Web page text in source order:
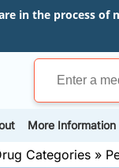
in the process of
More Information
Categories »